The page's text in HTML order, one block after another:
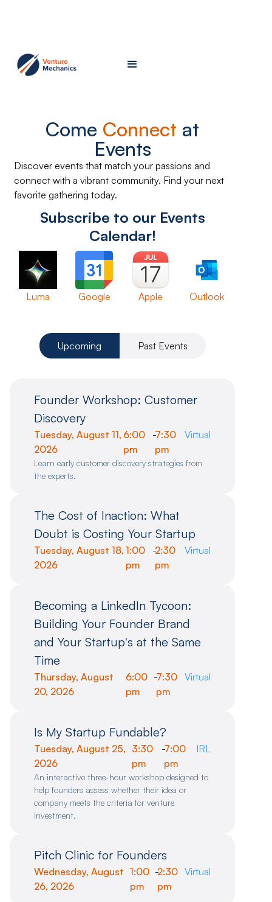
Come Connect at
Events
Discover events that match your passions and
connect with a vibrant community. Find your next
favorite gathering today.
Subscribe to our Events
Calendar!
Luma Google Apple Outlook
Upcoming Past Events
Founder Workshop: Customer
Discovery
Tuesday, August 11,
2026
6:00
pm
-7:30
pm
Virtual
Learn early customer discovery strategies from
the experts.
The Cost of Inaction: What
Doubt is Costing Your Startup
Tuesday, August 18,
2026
1:00
pm
-2:30
pm
Virtual
Becoming a LinkedIn Tycoon:
Building Your Founder Brand
and Your Startup's at the Same
Time
Thursday, August
20, 2026
6:00
pm
-7:30
pm
Virtual
Is My Startup Fundable?
Tuesday, August 25,
2026
3:30
pm
-7:00
pm
IRL
An interactive three-hour workshop designed to
help founders assess whether their idea or
company meets the criteria for venture
investment.
Pitch Clinic for Founders
Wednesday, August
26, 2026
1:00
pm
-2:30
pm
Virtual